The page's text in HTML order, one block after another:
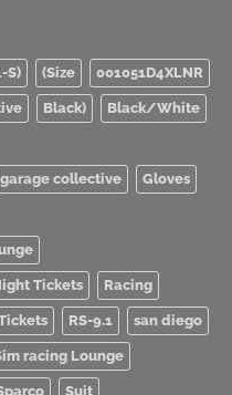
S) (Size 001051D4XLNR
Black) Black/White
garage collective Gloves
Tickets Racing
RS-9.1 san diego
racing Lounge
Suit